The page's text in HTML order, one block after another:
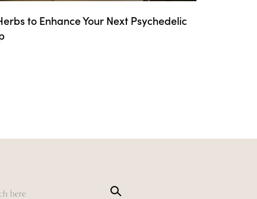
to Enhance Your Next Psychedelic
Sea
rch